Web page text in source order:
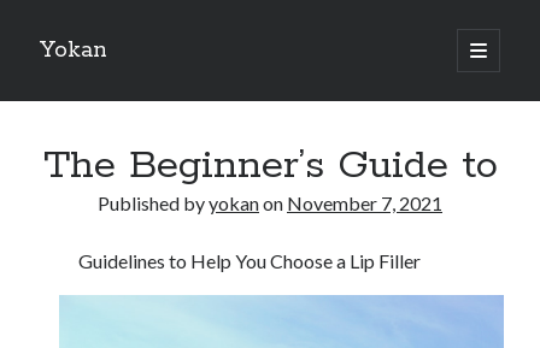
Yokan
open
primary
Sidebar
Recent Posts
The Beginner’s Guide to
Published byyokanon November 7, 2021
Guidelines to Help You Choose a Lip Filler